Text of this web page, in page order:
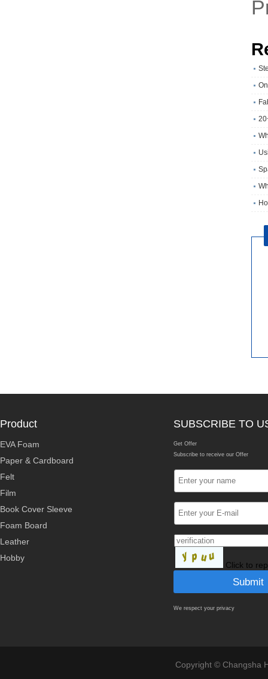
Product
EVA Foam
Paper & Cardboard
Felt
Film
Book Cover Sleeve
Foam Board
Leather
Hobby
SUBSCRIBE TO
Get Offer
Subscribe to receive our Offer
Click to
We respect your privacy
Copyright © Changsha